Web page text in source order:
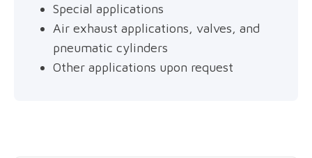
Special applications
Air exhaust applications, valves, and
pneumatic cylinders
Other applications upon request